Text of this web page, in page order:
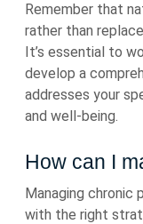
Remember that
rather than
It’s essential to
develop a
addresses your
and well-being.
How can I
Managing chronic
with the right